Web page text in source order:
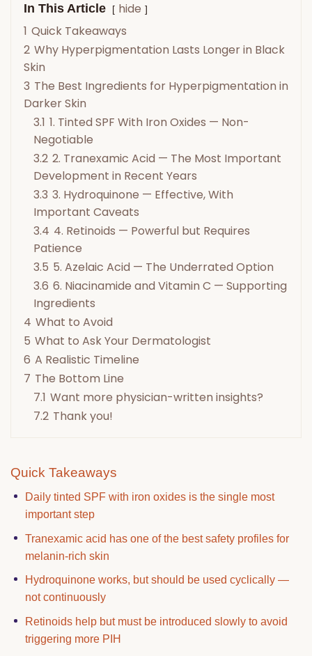
In This Article
hide
1 Quick Takeaways
2 Why Hyperpigmentation Lasts Longer in Black
Skin
3 The Best Ingredients for Hyperpigmentation in
Darker Skin
3.1 1. Tinted SPF With Iron Oxides — Non-
Negotiable
3.2 2. Tranexamic Acid — The Most Important
Development in Recent Years
3.3 3. Hydroquinone — Effective, With
Important Caveats
3.4 4. Retinoids — Powerful but Requires
Patience
3.5 5. Azelaic Acid — The Underrated Option
3.6 6. Niacinamide and Vitamin C — Supporting
Ingredients
4 What to Avoid
5 What to Ask Your Dermatologist
6 A Realistic Timeline
7 The Bottom Line
7.1 Want more physician-written insights?
7.2 Thank you!
Quick Takeaways
Daily tinted SPF with iron oxides is the single most
important step
Tranexamic acid has one of the best safety profiles for
melanin-rich skin
Hydroquinone works, but should be used cyclically —
not continuously
Retinoids help but must be introduced slowly to avoid
triggering more PIH